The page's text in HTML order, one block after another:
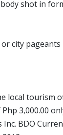
shot in
city
local tourism
3,000.00
BDO